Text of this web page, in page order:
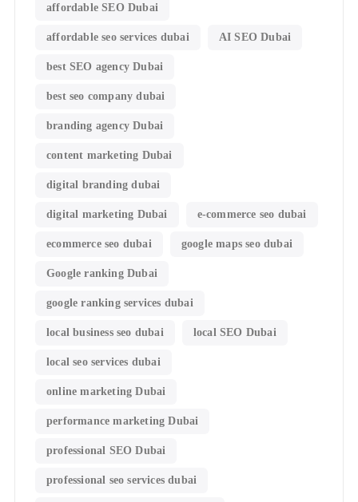
affordable SEO Dubai
affordable seo services dubai AI SEO Dubai
best SEO agency Dubai
best seo company dubai
branding agency Dubai
content marketing Dubai
digital branding dubai
digital marketing Dubai e-commerce seo dubai
ecommerce seo dubai google maps seo dubai
Google ranking Dubai
google ranking services dubai
local business seo dubai local SEO Dubai
local seo services dubai
online marketing Dubai
performance marketing Dubai
professional SEO Dubai
professional seo services dubai